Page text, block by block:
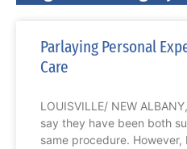
Parlaying Personal
Care
LOUISVILLE/ NEW
say they have been both
same procedure. However,